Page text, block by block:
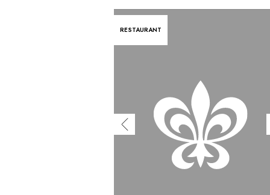
RESTAURANT